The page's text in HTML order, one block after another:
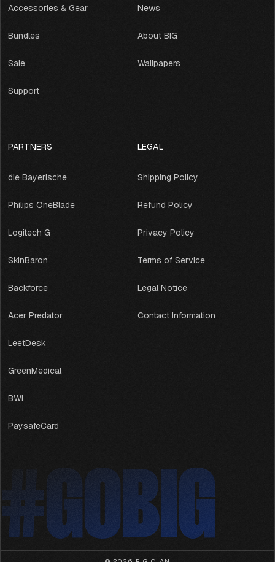
Accessories & Gear
Bundles
Sale
Support
News
About BIG
Wallpapers
PARTNERS
die Bayerische
Philips OneBlade
Logitech G
SkinBaron
Backforce
Acer Predator
LeetDesk
GreenMedical
BWI
PaysafeCard
LEGAL
Shipping Policy
Refund Policy
Privacy Policy
Terms of Service
Legal Notice
Contact Information
#GOBIG
#GOBIG